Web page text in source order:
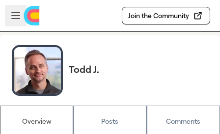
Skip to main content
Open sidebar
Join the Community
Todd J.
Overview Posts Comments